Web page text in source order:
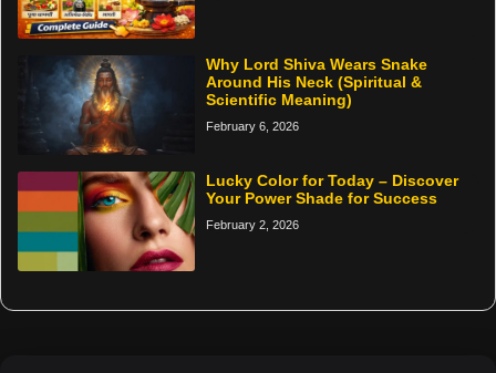
Why Lord Shiva Wears Snake
Around His Neck (Spiritual &
Scientific Meaning)
February 6, 2026
Lucky Color for Today – Discover
Your Power Shade for Success
February 2, 2026